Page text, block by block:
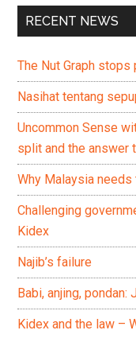
RECENT NEWS
The Nut Graph stops
Nasihat tentang
Uncommon Sense
split and the answer
Why Malaysia
Challenging
Kidex
Najib’s failure
Babi, anjing,
Kidex and the law –